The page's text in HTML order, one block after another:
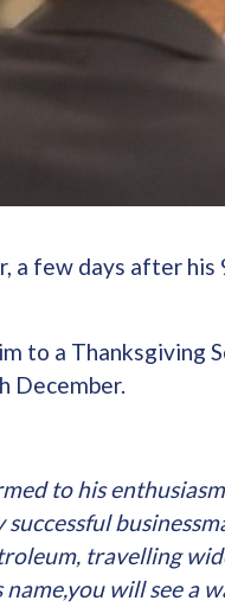
a few days after
to a Thanksgiving
December.
to his
travelling
will see a